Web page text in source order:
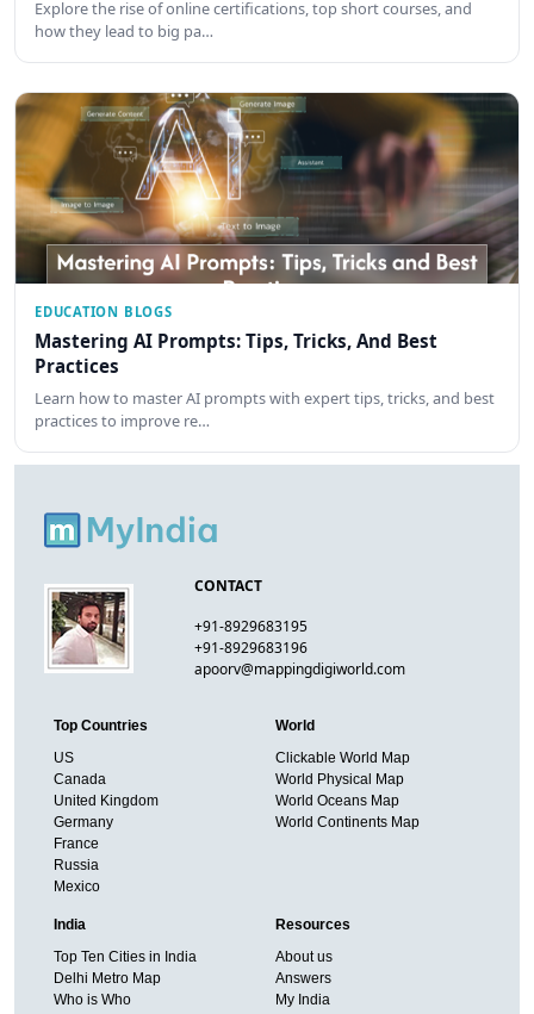
Explore the rise of online certifications, top short courses, and
how they lead to big pa…
EDUCATION BLOGS
Mastering AI Prompts: Tips, Tricks, And Best
Practices
Learn how to master AI prompts with expert tips, tricks, and best
practices to improve re…
CONTACT
+91-8929683195
+91-8929683196
apoorv@mappingdigiworld.com
Top Countries
US
Canada
United Kingdom
Germany
France
Russia
Mexico
World
Clickable World Map
World Physical Map
World Oceans Map
World Continents Map
India
Top Ten Cities in India
Delhi Metro Map
Who is Who
Resources
About us
Answers
My India